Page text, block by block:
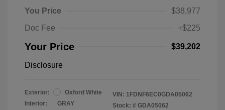
You Price
$38,977
Doc Fee
+$225
Your Price $39,202
Disclosure
Exterior:
Oxford White
Interior:
GRAY
VIN: 1FDNF6EC0GDA05062
Stock: # GDA05062